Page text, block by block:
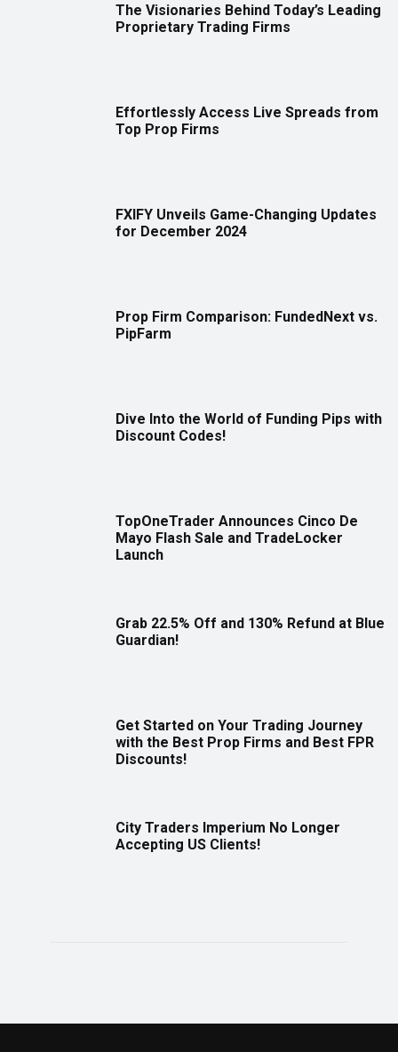
The Visionaries Behind Today’s Leading
Proprietary Trading Firms
Effortlessly Access Live Spreads from
Top Prop Firms
FXIFY Unveils Game-Changing Updates
for December 2024
Prop Firm Comparison: FundedNext vs.
PipFarm
Dive Into the World of Funding Pips with
Discount Codes!
TopOneTrader Announces Cinco De
Mayo Flash Sale and TradeLocker
Launch
Grab 22.5% Off and 130% Refund at Blue
Guardian!
Get Started on Your Trading Journey
with the Best Prop Firms and Best FPR
Discounts!
City Traders Imperium No Longer
Accepting US Clients!